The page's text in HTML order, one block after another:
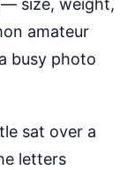
size, weight,
amateur
busy photo
sat over a
letters